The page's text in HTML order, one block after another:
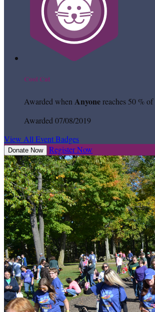
Cool Cat
Awarded when Anyonereaches 50 % of
Awarded 07/08/2019
View All Event Badges
Donate Now Register Now